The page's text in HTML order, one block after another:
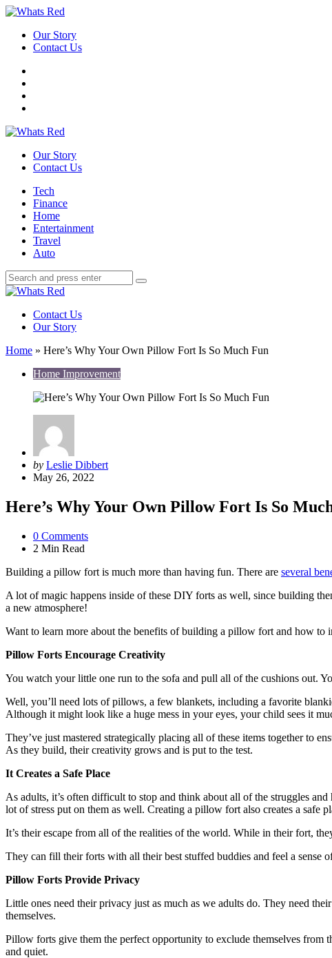
Menu
Our Story
Contact Us
Search
Our Story
Contact Us
Menu
Tech
Finance
Home
Entertainment
Travel
Auto
Search
Search
for:
Search
Contact Us
Our Story
Home » Here’s Why Your Own Pillow Fort Is So Much Fun
Home Improvement
Posted
by
by Leslie Dibbert
May 26, 2022
Here’s Why Your Own Pillow Fort Is So
0 Comments
2 Min Read
Building a pillow fort is much more than having fun. There are several
A lot of magic happens inside of these DIY forts as well, since building
a new atmosphere!
Want to learn more about the benefits of building a pillow fort and how
Pillow Forts Encourage Creativity
You watch your little one run to the sofa and pull all of the cushions out.
Well, you’ll need lots of pillows, a few blankets, including a favorite
Although it might look like a huge mess in your eyes, your child sees it
They’ve just mastered strategically placing all of these items together to
As they build, their creativity grows and is put to the test.
It Creates a Safe Place
As adults, it’s often difficult to stop and think about all of the struggles
lot of stress put on them as well. Creating a pillow fort also creates a safe
It’s their escape from all of the realities of the world. While in their fort,
They can fill their forts with all their best stuffed buddies and feel a sense
Pillow Forts Provide Privacy
Little ones need their privacy just as much as we adults do. They need
themselves.
Pillow forts give them the perfect opportunity to exclude themselves
and quiet.